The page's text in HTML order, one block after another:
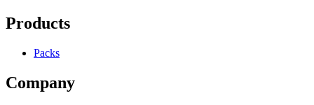
Products
Packs
Company